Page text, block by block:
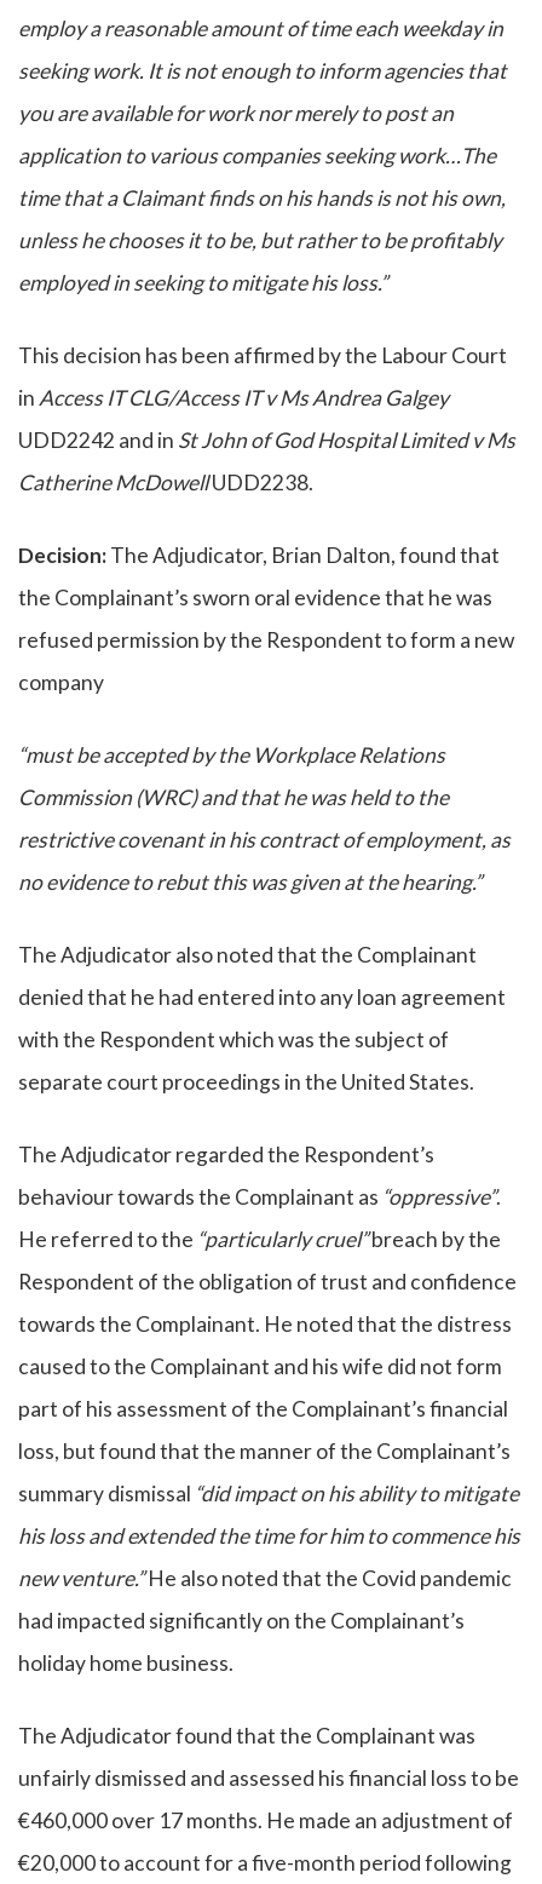
employ a reasonable amount of time each weekday in
seeking work. It is not enough to inform agencies that
you are available for work nor merely to post an
application to various companies seeking work…The
time that a Claimant finds on his hands is not his own,
unless he chooses it to be, but rather to be profitably
employed in seeking to mitigate his loss.”
This decision has been affirmed by the Labour Court
in Access IT CLG/Access IT v Ms Andrea Galgey
UDD2242 and in St John of God Hospital Limited v Ms
Catherine McDowellUDD2238.
Decision:The Adjudicator, Brian Dalton, found that
the Complainant’s sworn oral evidence that he was
refused permission by the Respondent to form a new
company
“must be accepted by the Workplace Relations
Commission (WRC) and that he was held to the
restrictive covenant in his contract of employment, as
no evidence to rebut this was given at the hearing.”
The Adjudicator also noted that the Complainant
denied that he had entered into any loan agreement
with the Respondent which was the subject of
separate court proceedings in the United States.
The Adjudicator regarded the Respondent’s
behaviour towards the Complainant as “oppressive”.
He referred to the “particularly cruel”breach by the
Respondent of the obligation of trust and confidence
towards the Complainant. He noted that the distress
caused to the Complainant and his wife did not form
part of his assessment of the Complainant’s financial
loss, but found that the manner of the Complainant’s
summary dismissal “did impact on his ability to mitigate
his loss and extended the time for him to commence his
new venture.”He also noted that the Covid pandemic
had impacted significantly on the Complainant’s
holiday home business.
The Adjudicator found that the Complainant was
unfairly dismissed and assessed his financial loss to be
€460,000 over 17 months. He made an adjustment of
€20,000 to account for a five-month period following